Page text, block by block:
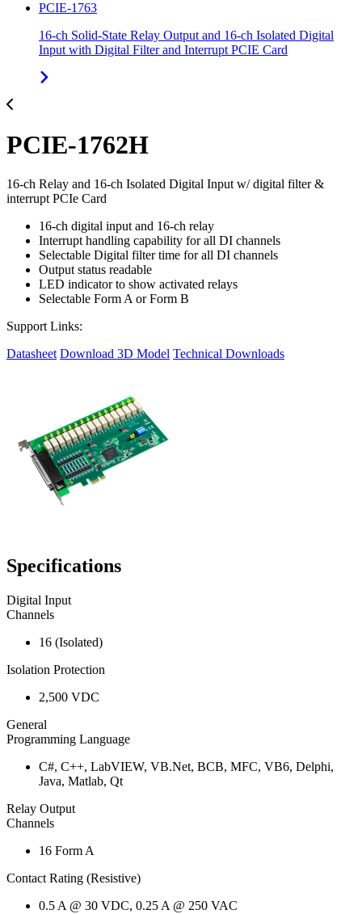
PCIE-1763
16-ch Solid-State Relay Output and 16-ch Isolated Digital
Input with Digital Filter and Interrupt PCIE Card
PCIE-1762H
16-ch Relay and 16-ch Isolated Digital Input w/ digital filter &
interrupt PCIe Card
16-ch digital input and 16-ch relay
Interrupt handling capability for all DI channels
Selectable Digital filter time for all DI channels
Output status readable
LED indicator to show activated relays
Selectable Form A or Form B
Support Links:
Datasheet Download 3D Model Technical Downloads
Specifications
Digital Input
Channels
16 (Isolated)
Isolation Protection
2,500 VDC
General
Programming Language
C#, C++, LabVIEW, VB.Net, BCB, MFC, VB6, Delphi,
Java, Matlab, Qt
Relay Output
Channels
16 Form A
Contact Rating (Resistive)
0.5 A @ 30 VDC, 0.25 A @ 250 VAC